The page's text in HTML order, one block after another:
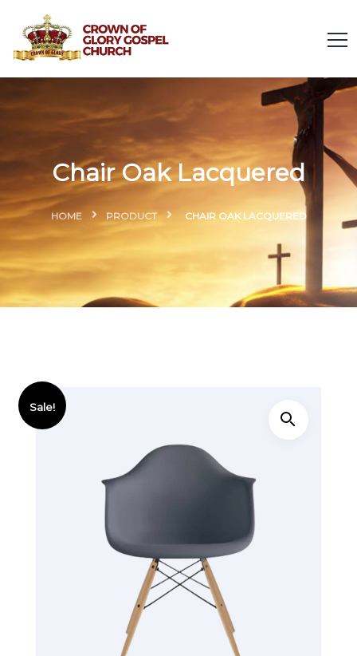
Chair Oak Lacquered
HOME PRODUCT CHAIR OAK LACQUERED
Sale!